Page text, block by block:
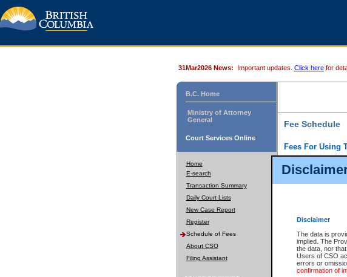
Disclaimer
The data is
implied. The
the data, nor
Users of CSO
errors or
confirmation of
31Mar2026 News: Important updates. Click here for
B.C. Home
Ministry of Attorney
General
Court Services Online
Home
E-search
Transaction Summary
Daily Court Lists
New Case Report
Register
Schedule of Fees
About CSO
Filing Assistant
Fee Schedule
Fees For Using
For a $6 fee, you
results index.
down the results
CSO e-search
documents that are
Document Request
obtain a copy of the
There is an
is a formatted PDF
version 7.0 or
at http://